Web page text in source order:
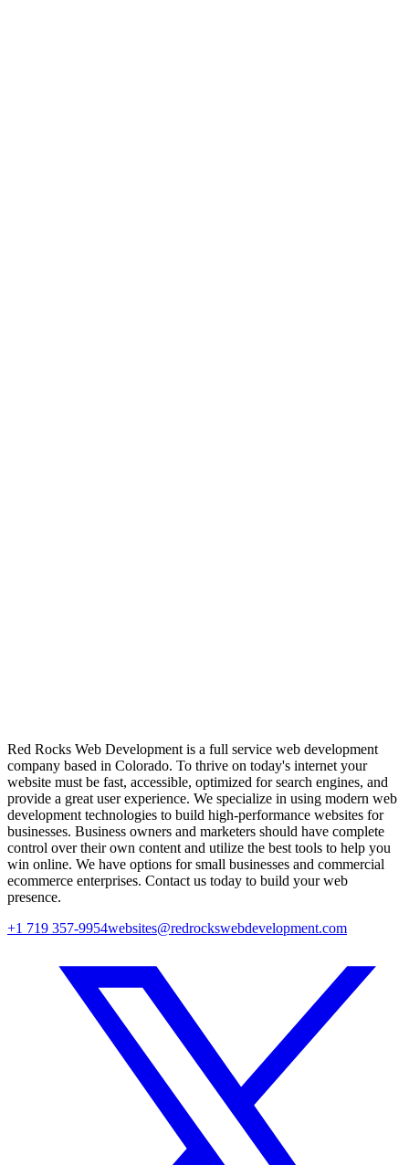
Red Rocks Web Development is a full service web development
company based in Colorado. To thrive on today's internet your
website must be fast, accessible, optimized for search engines, and
provide a great user experience. We specialize in using modern web
development technologies to build high-performance websites for
businesses. Business owners and marketers should have complete
control over their own content and utilize the best tools to help you
win online. We have options for small businesses and commercial
ecommerce enterprises. Contact us today to build your web
presence.
+1 719 357-9954websites@redrockswebdevelopment.com